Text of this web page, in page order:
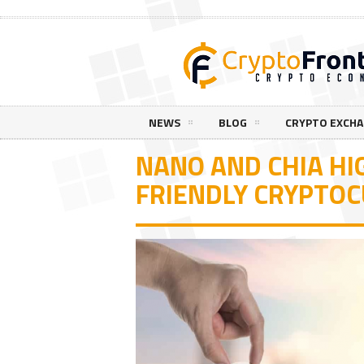
NEWS BLOG CRYPTO
NANO AND CHIA
FRIENDLY